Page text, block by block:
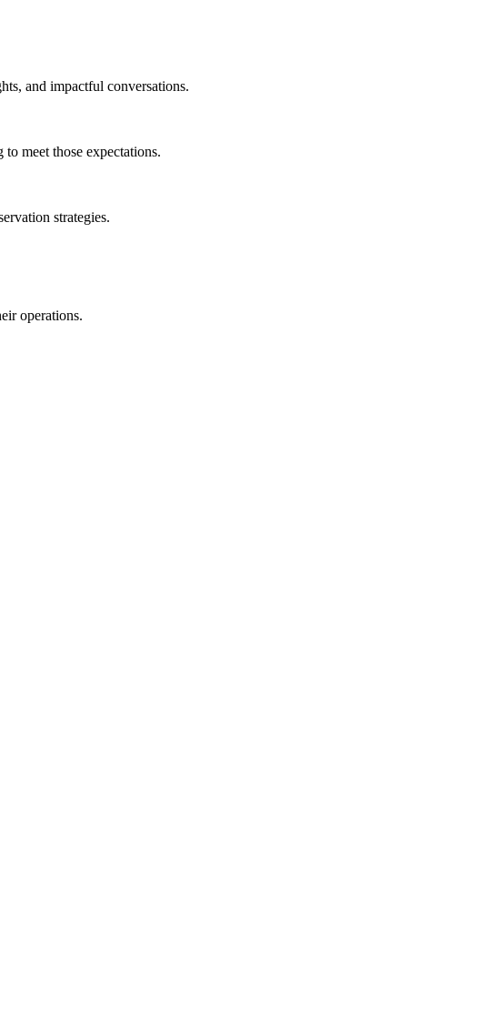
and impactful conversations.
meet those expectations.
strategies.
operations.